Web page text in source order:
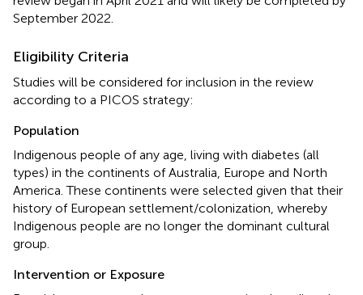
September 2022.
Eligibility Criteria
Studies will be considered for inclusion in the review
according to a PICOS strategy:
Population
Indigenous people of any age, living with diabetes (all
types) in the continents of Australia, Europe and North
America. These continents were selected given that their
history of European settlement/colonization, whereby
Indigenous people are no longer the dominant cultural
group.
Intervention or Exposure